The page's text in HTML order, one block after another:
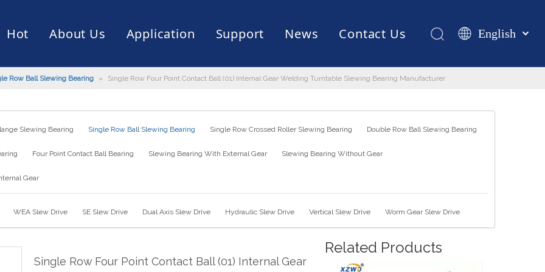
Hot About Us
Production Capacity Test Equipments
Application
Filling Machine Welding Robot
Support
of Bearing Slection of Bearing Manufacturing
News Contact Us English
românesc
Português
Pусский
Row Ball Slewing Bearing » Single Row Four Point Contact Ball (01) Internal Gear Welding Turntable Slewing Bearing Manufacturer
Slewing Bearing Single Row Ball Slewing Bearing Single Row Crossed Roller Slewing Bearing Double Row Ball Slewing Bearing
Four Point Contact Ball Bearing Slewing Bearing With External Gear Slewing Bearing Without Gear
Gear
WEA Slew Drive SE Slew Drive Dual Axis Slew Drive Hydraulic Slew Drive Vertical Slew Drive Worm Gear Slew Drive
Single Row Four Point Contact Ball (01) Internal Gear
Related Products